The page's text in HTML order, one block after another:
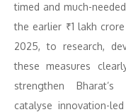
timed and much-
the earlier ₹1 lakh
2025, to research,
these measures
strengthen Bharat’s
catalyse innovation-